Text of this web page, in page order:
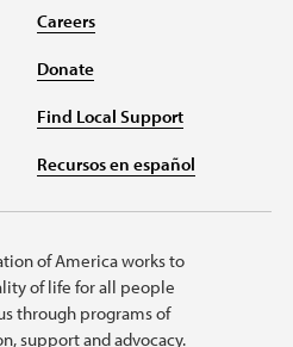
Careers
Donate
Find Local Support
Recursos en español
of America works to
of life for all people
through programs of
support and advocacy.